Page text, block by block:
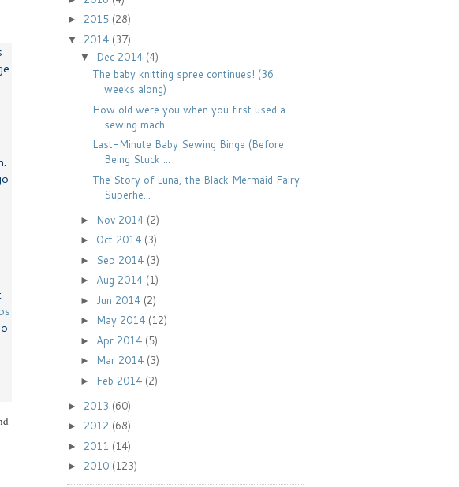
► 2015 (28)
▼ 2014 (37)
▼ Dec 2014 (4)
The baby knitting spree continues! (36
weeks along)
How old were you when you first used a
sewing mach...
Last-Minute Baby Sewing Binge (Before
Being Stuck ...
The Story of Luna, the Black Mermaid Fairy
Superhe...
► Nov 2014 (2)
► Oct 2014 (3)
► Sep 2014 (3)
► Aug 2014 (1)
► Jun 2014 (2)
► May 2014 (12)
► Apr 2014 (5)
► Mar 2014 (3)
► Feb 2014 (2)
► 2013 (60)
► 2012 (68)
► 2011 (14)
► 2010 (123)